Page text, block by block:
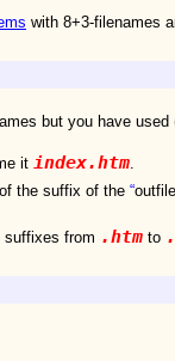
with 8+3-filenames
but you have used
it index.htm.
the suffix of the outfile
suffixes from .htm to